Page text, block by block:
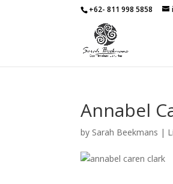
+62- 811 998 5858
Annabel
by Sarah Beekmans |